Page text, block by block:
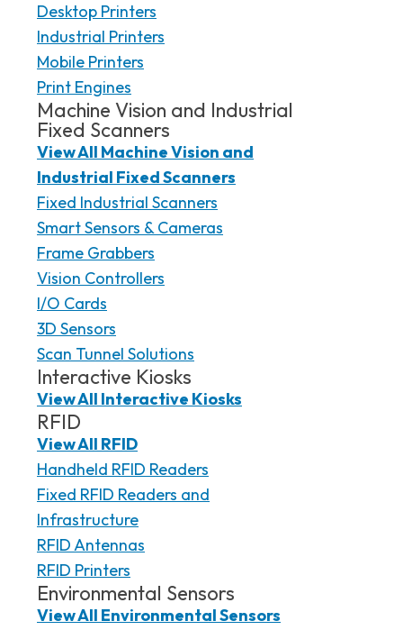
Desktop Printers
Industrial Printers
Mobile Printers
Print Engines
Machine Vision and Industrial
Fixed Scanners
View All Machine Vision and
Industrial Fixed Scanners
Fixed Industrial Scanners
Smart Sensors & Cameras
Frame Grabbers
Vision Controllers
I/O Cards
3D Sensors
Scan Tunnel Solutions
Interactive Kiosks
View All Interactive Kiosks
RFID
View All RFID
Handheld RFID Readers
Fixed RFID Readers and
Infrastructure
RFID Antennas
RFID Printers
Environmental Sensors
View All Environmental Sensors